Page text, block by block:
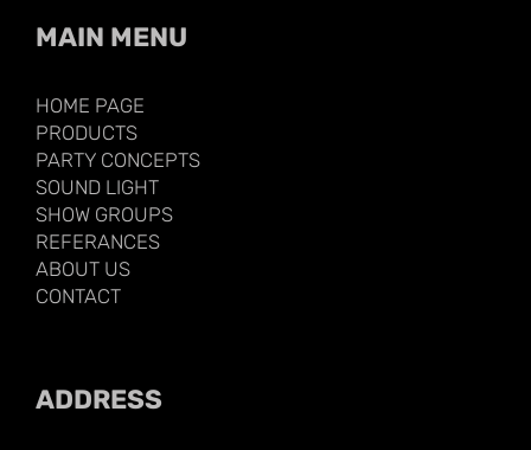
MAIN MENU
HOME PAGE
PRODUCTS
PARTY CONCEPTS
SOUND LIGHT
SHOW GROUPS
REFERANCES
ABOUT US
CONTACT
ADDRESS